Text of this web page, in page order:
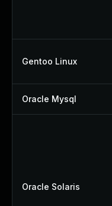
Gentoo Linux
Oracle Mysql
Oracle Solaris